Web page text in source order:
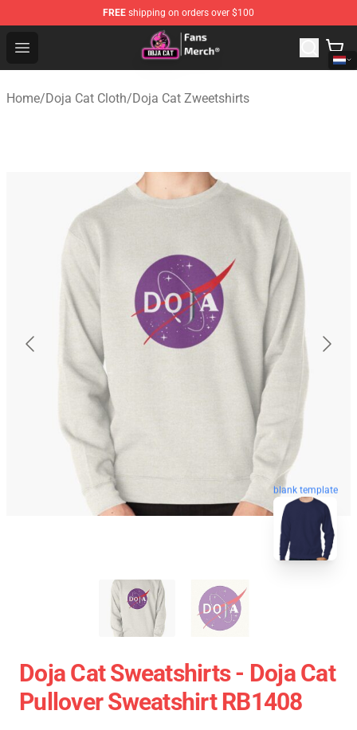
FREE shipping on orders over $100
Open menu
Doja Cat Store - Official Doja Cat Merchandise Shop
Home/Doja Cat Cloth/Doja Cat Zweetshirts
blank template
Doja Cat Sweatshirts - Doja Cat
Pullover Sweatshirt RB1408